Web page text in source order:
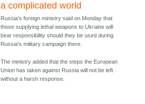
a complicated world
Russia's foreign ministry said on Monday that
those supplying lethal weapons to Ukraine will
bear responsibility should they be used during
Russia's military campaign there.
The ministry added that the steps the European
Union has taken against Russia will not be left
without a harsh response.